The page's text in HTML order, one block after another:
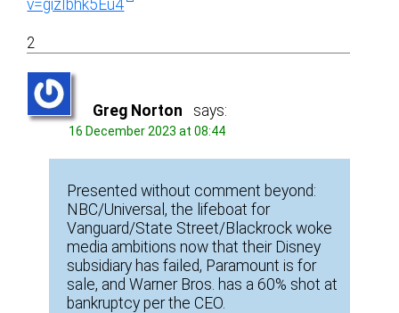
v=gizIbhk5Eu4
2
Greg Norton says:
16 December 2023 at 08:44
Presented without comment beyond:
NBC/Universal, the lifeboat for
Vanguard/State Street/Blackrock woke
media ambitions now that their Disney
subsidiary has failed, Paramount is for
sale, and Warner Bros. has a 60% shot at
bankruptcy per the CEO.